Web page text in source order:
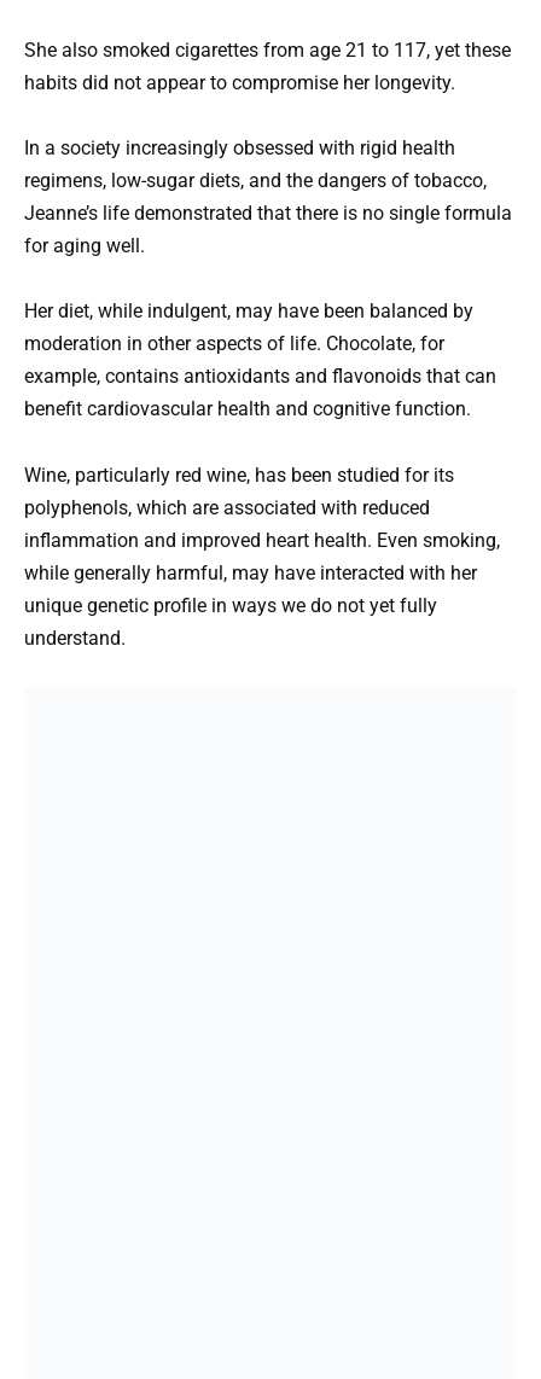
She also smoked cigarettes from age 21 to 117, yet these
habits did not appear to compromise her longevity.
In a society increasingly obsessed with rigid health
regimens, low-sugar diets, and the dangers of tobacco,
Jeanne’s life demonstrated that there is no single formula
for aging well.
Her diet, while indulgent, may have been balanced by
moderation in other aspects of life. Chocolate, for
example, contains antioxidants and flavonoids that can
benefit cardiovascular health and cognitive function.
Wine, particularly red wine, has been studied for its
polyphenols, which are associated with reduced
inflammation and improved heart health. Even smoking,
while generally harmful, may have interacted with her
unique genetic profile in ways we do not yet fully
understand.